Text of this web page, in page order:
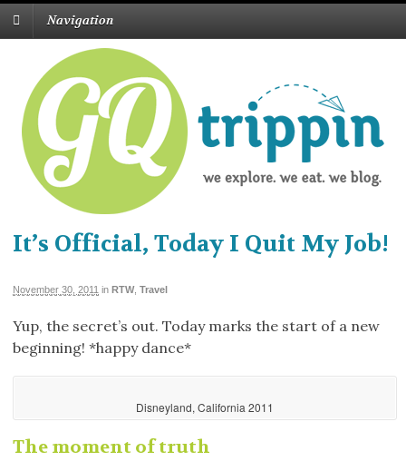
Navigation
It’s Official, Today I Quit My Job!
November 30, 2011 in RTW, Travel
Yup, the secret’s out. Today marks the start of a new
beginning! *happy dance*
Disneyland, California 2011
The moment of truth